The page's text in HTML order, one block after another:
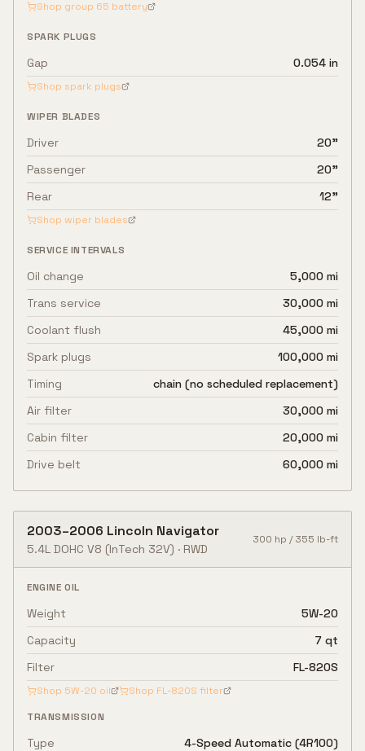
Shop group 65 battery
SPARK PLUGS
Gap 0.054 in
Shop spark plugs
WIPER BLADES
Driver
20"
Passenger
20"
Rear
12"
Shop wiper blades
SERVICE INTERVALS
Oil change
5,000 mi
Trans service
30,000 mi
Coolant flush
45,000 mi
Spark plugs
100,000 mi
Timing
chain (no scheduled replacement)
Air filter
30,000 mi
Cabin filter
20,000 mi
Drive belt
60,000 mi
2003–2006 Lincoln Navigator
5.4L DOHC V8 (InTech 32V) · RWD
300 hp /355 lb-ft
ENGINE OIL
Weight
5W-20
Capacity
7 qt
Filter
FL-820S
Shop 5W-20 oil Shop FL-820S filter
TRANSMISSION
Type
4-Speed Automatic (4R100)